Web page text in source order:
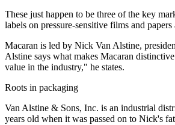
These just happen to be three of the key
labels on pressure-sensitive films and
Macaran is led by Nick Van Alstine,
Alstine says what makes Macaran
value in the industry," he states.
Roots in packaging
Van Alstine & Sons, Inc. is an industrial
years old when it was passed on to Nick's